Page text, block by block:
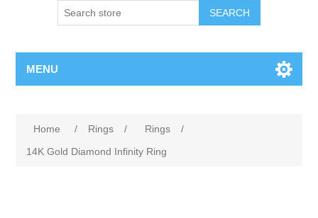
SEARCH
MENU
Home / Rings / Rings
/
14K Gold Diamond Infinity Ring